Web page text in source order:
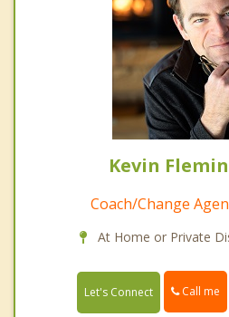
Kevin
Coach/Change
At Home or Private
Let's Connect Call me